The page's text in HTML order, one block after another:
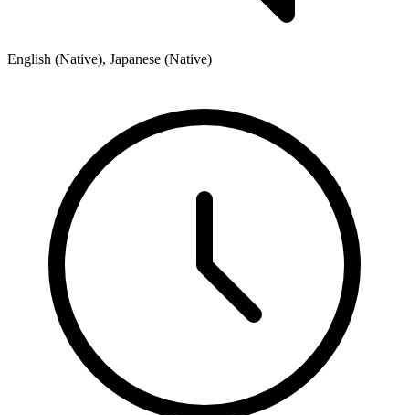
English (Native), Japanese (Native)